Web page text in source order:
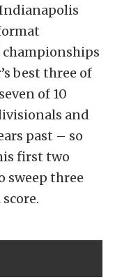
best three of
of 10
and
past – so
first two
sweep three